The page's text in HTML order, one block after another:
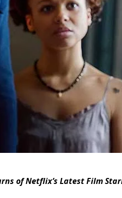
of Netflix’s Latest Film